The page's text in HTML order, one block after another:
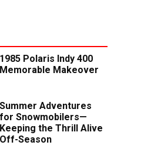
1985 Polaris Indy 400
Memorable Makeover
Summer Adventures
for Snowmobilers—
Keeping the Thrill Alive
Off-Season